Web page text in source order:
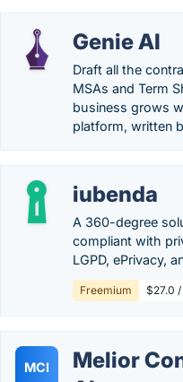
Genie AI
Draft all the
MSAs and Term
business grows
platform, written
iubenda
A 360-degree
compliant with
LGPD, ePrivacy,
Freemium $27.0
MCI
Melior